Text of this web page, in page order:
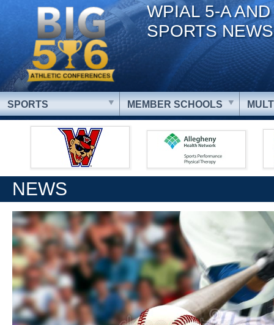
WPIAL 5-A
SPORTS NEWS
SPORTS MEMBER SCHOOLS
NEWS